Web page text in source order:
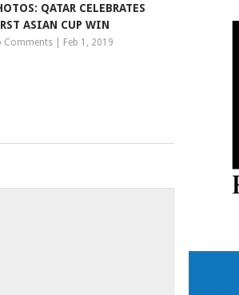
QATAR CELEBRATES
ASIAN CUP WIN
Comments Feb 1, 2019